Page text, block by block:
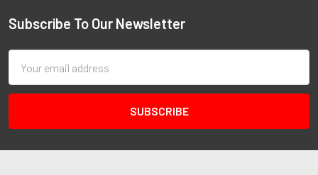
Subscribe To Our Newsletter
Address